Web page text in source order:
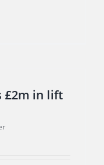
£2m in lift